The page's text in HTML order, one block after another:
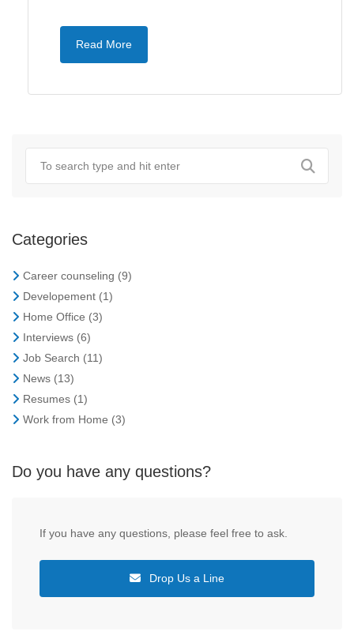
Read More
Categories
Career counseling (9)
Developement (1)
Home Office (3)
Interviews (6)
Job Search (11)
News (13)
Resumes (1)
Work from Home (3)
Do you have any questions?
If you have any questions, please feel free to ask.
Drop Us a Line